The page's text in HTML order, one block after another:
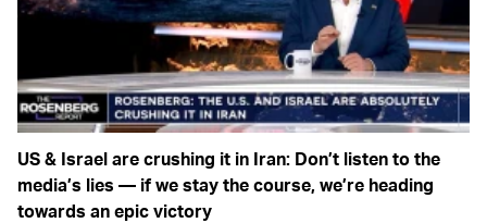
US & Israel are crushing it in Iran: Don’t listen to the
media’s lies — if we stay the course, we’re heading
towards an epic victory